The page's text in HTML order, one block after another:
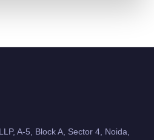
A-5, Block A, Sector 4, Noida,